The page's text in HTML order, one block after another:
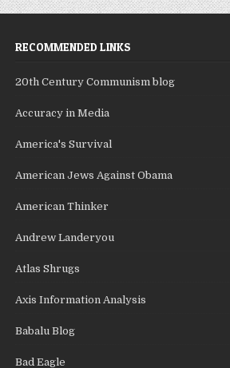
RECOMMENDED LINKS
20th Century Communism blog
Accuracy in Media
America's Survival
American Jews Against Obama
American Thinker
Andrew Landeryou
Atlas Shrugs
Axis Information Analysis
Babalu Blog
Bad Eagle